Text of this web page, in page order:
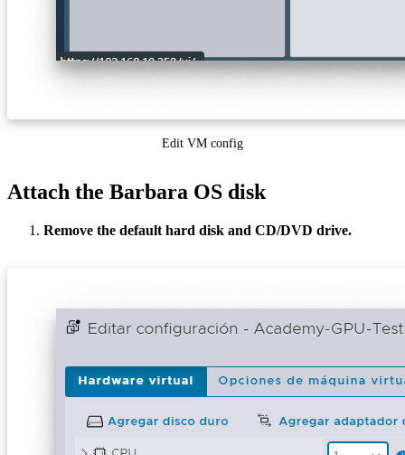
Edit VM config
Attach the Barbara OS disk
Remove the default hard disk and CD/DVD drive.